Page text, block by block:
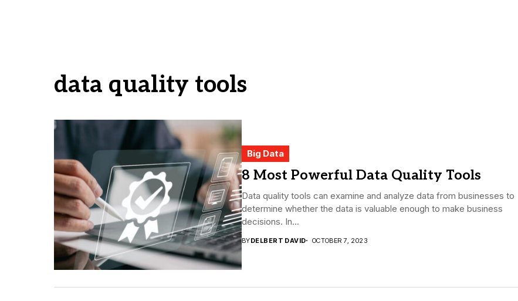
data quality tools
Big Data
8 Most Powerful Data Quality Tools
Data quality tools can examine and analyze data from businesses to
determine whether the data is valuable enough to make business
decisions. In...
BYDELBERT DAVID OCTOBER 7, 2023